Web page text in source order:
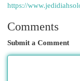
https://
Comments
Submit a Comment